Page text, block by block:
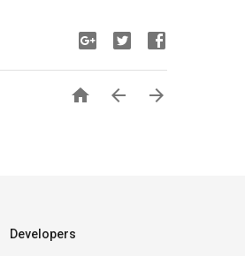
  
Developers